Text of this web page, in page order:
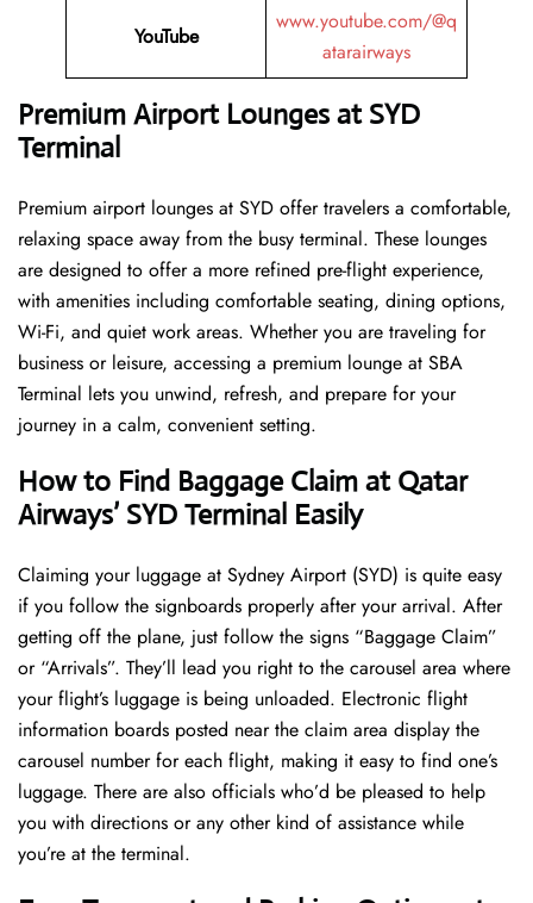
YouTube
www.youtube.com/@q
atarairways
Premium Airport Lounges at SYD
Terminal
Premium airport lounges at SYD offer travelers a comfortable,
relaxing space away from the busy terminal. These lounges
are designed to offer a more refined pre-flight experience,
with amenities including comfortable seating, dining options,
Wi-Fi, and quiet work areas. Whether you are traveling for
business or leisure, accessing a premium lounge at SBA
Terminal lets you unwind, refresh, and prepare for your
journey in a calm, convenient setting.
How to Find Baggage Claim at Qatar
Airways’ SYD Terminal Easily
​‍​‌‍​‍‌​‍​‌‍​‍‌Claiming your luggage at Sydney Airport (SYD) is quite easy
if you follow the signboards properly after your arrival. After
getting off the plane, just follow the signs “Baggage Claim”
or “Arrivals”. They’ll lead you right to the carousel area where
your flight’s luggage is being unloaded. Electronic flight
information boards posted near the claim area display the
carousel number for each flight, making it easy to find one’s
luggage. There are also officials who’d be pleased to help
you with directions or any other kind of assistance while
you’re at the terminal​‍​‌‍​‍‌​‍.